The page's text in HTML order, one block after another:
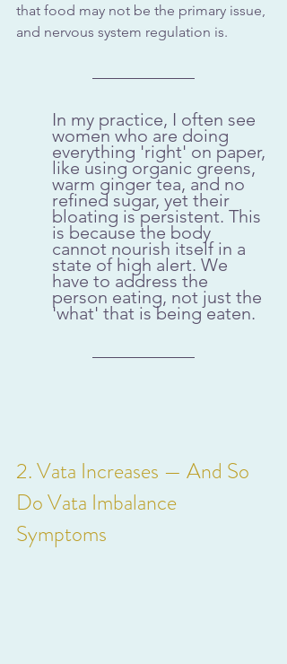
that food may not be the primary issue,
and nervous system regulation is.
In my practice, I often see
women who are doing
everything 'right' on paper,
like using organic greens,
warm ginger tea, and no
refined sugar, yet their
bloating is persistent. This
is because the body
cannot nourish itself in a
state of high alert. We
have to address the
person eating, not just the
'what' that is being eaten.
2. Vata Increases — And So
Do Vata Imbalance
Symptoms